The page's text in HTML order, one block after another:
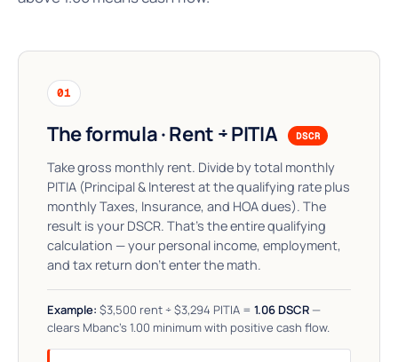
01
The formula · Rent ÷ PITIA DSCR
Take gross monthly rent. Divide by total monthly
PITIA (Principal & Interest at the qualifying rate plus
monthly Taxes, Insurance, and HOA dues). The
result is your DSCR. That's the entire qualifying
calculation — your personal income, employment,
and tax return don't enter the math.
Example: $3,500 rent ÷ $3,294 PITIA = 1.06 DSCR —
clears Mbanc's 1.00 minimum with positive cash flow.